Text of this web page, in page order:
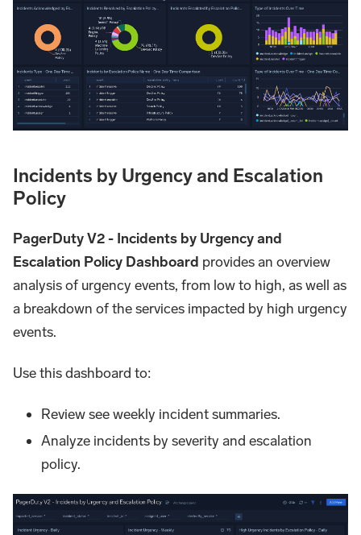
Incidents by Urgency and Escalation
Policy
PagerDuty V2 - Incidents by Urgency and
Escalation Policy Dashboard provides an overview
analysis of urgency events, from low to high, as well as
a breakdown of the services impacted by high urgency
events.
Use this dashboard to:
Review see weekly incident summaries.
Analyze incidents by severity and escalation
policy.